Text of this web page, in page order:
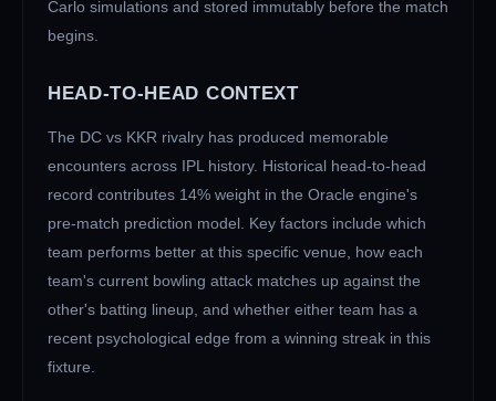
Carlo simulations and stored immutably before the match
begins.
HEAD-TO-HEAD CONTEXT
The DC vs KKR rivalry has produced memorable
encounters across IPL history. Historical head-to-head
record contributes 14% weight in the Oracle engine's
pre-match prediction model. Key factors include which
team performs better at this specific venue, how each
team's current bowling attack matches up against the
other's batting lineup, and whether either team has a
recent psychological edge from a winning streak in this
fixture.